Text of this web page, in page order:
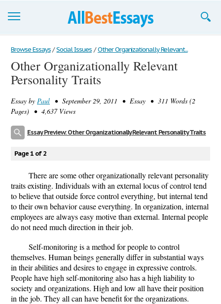
Browse Essays
Join now!
Support
Browse Essays / Social Issues / Other Organizationally Relevant...
Other Organizationally Relevant
Personality Traits
Essay by Paul • September 29, 2011 • Essay • 311 Words (2
Pages) • 4,637 Views
Essay Preview: Other Organizationally Relevant Personality Traits
Page 1 of 2
There are some other organizationally relevant personality
traits existing. Individuals with an external locus of control tend
to believe that outside force control everything, but internal tend
to their own behavior cause everything. In organization, internal
employees are always easy motive than external. Internal people
do not need much direction in their job.
Self-monitoring is a method for people to control
themselves. Human beings generally differ in substantial ways
in their abilities and desires to engage in expressive controls.
People have high self-monitoring also has a high liability to
society and organizations. High and low all have their position
in the job. They all can have benefit for the organizations.